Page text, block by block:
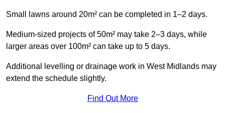
Small lawns around 20m² can be completed in 1–2 days.
Medium-sized projects of 50m² may take 2–3 days, while
larger areas over 100m² can take up to 5 days.
Additional levelling or drainage work in West Midlands may
extend the schedule slightly.
Find Out More